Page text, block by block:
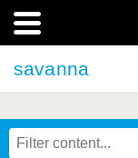
savanna